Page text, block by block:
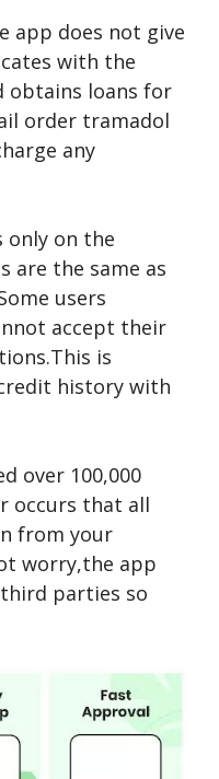
app does not give
with the
obtains loans for
order tramadol
any
only on the
are the same as
users
accept their
is
history with
over 100,000
occurs that all
from your
worry,the app
parties so